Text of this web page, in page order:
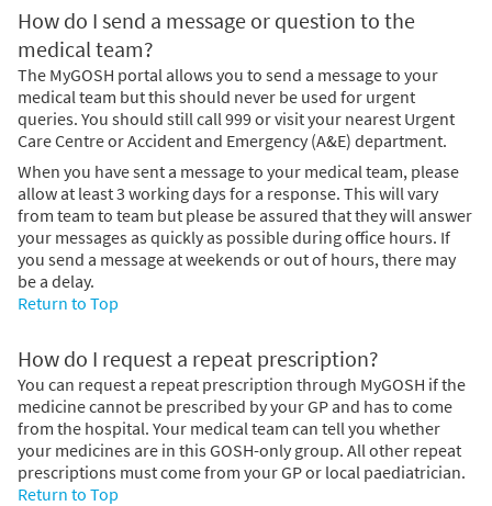
How do I send a message or question to the
medical team?
The MyGOSH portal allows you to send a message to your
medical team but this should never be used for urgent
queries. You should still call 999 or visit your nearest Urgent
Care Centre or Accident and Emergency (A&E) department.
When you have sent a message to your medical team, please
allow at least 3 working days for a response. This will vary
from team to team but please be assured that they will answer
your messages as quickly as possible during office hours. If
you send a message at weekends or out of hours, there may
be a delay.
Return to Top
How do I request a repeat prescription?
You can request a repeat prescription through MyGOSH if the
medicine cannot be prescribed by your GP and has to come
from the hospital. Your medical team can tell you whether
your medicines are in this GOSH-only group. All other repeat
prescriptions must come from your GP or local paediatrician.
Return to Top